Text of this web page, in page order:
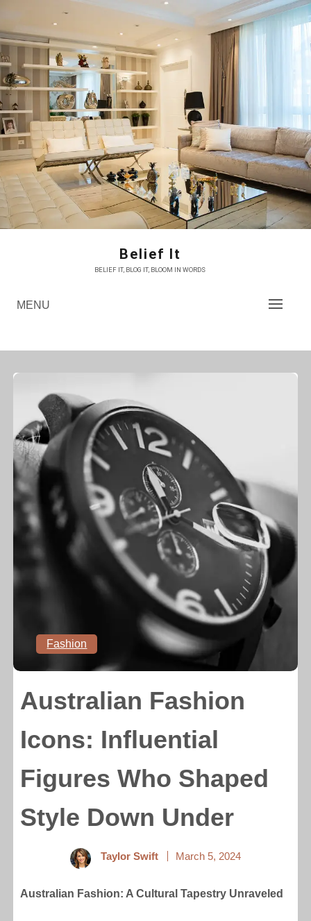
content
Belief It
BELIEF IT, BLOG IT, BLOOM IN WORDS
MENU
Fashion
Australian Fashion
Icons: Influential
Figures Who Shaped
Style Down Under
Taylor Swift March 5, 2024
Australian Fashion: A Cultural Tapestry Unraveled